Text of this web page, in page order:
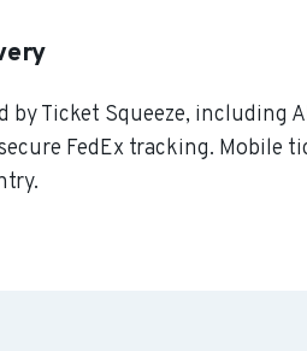
by Ticket Squeeze, including
FedEx tracking. Mobile